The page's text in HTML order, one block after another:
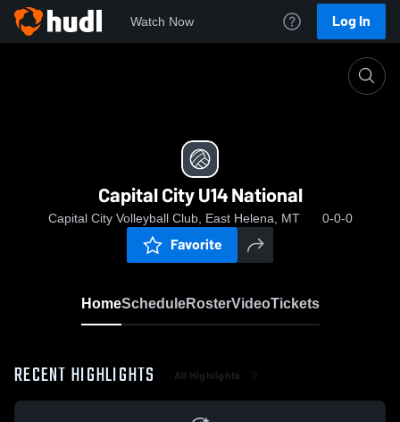
Watch Now Log In
Capital City U14 National
Capital City Volleyball Club, East Helena, MT 0-0-0
Favorite
HomeScheduleRosterVideoTickets
RECENT HIGHLIGHTS All Highlights